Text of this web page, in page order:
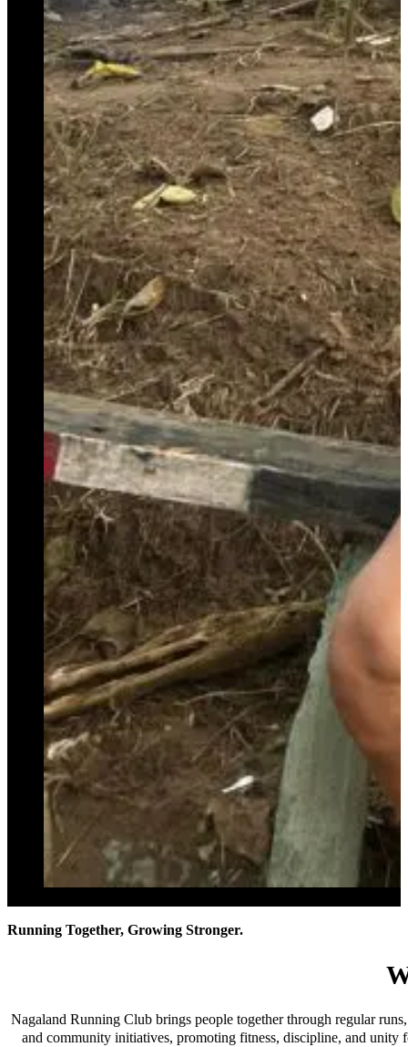
Running Together, Growing Stronger.
Nagaland Running Club brings people together through regular
and community initiatives, promoting fitness, discipline, and unity